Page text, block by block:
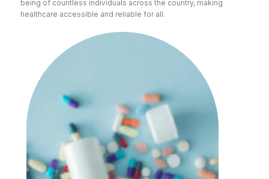
being of countless individuals across the country, making
healthcare accessible and reliable for all.